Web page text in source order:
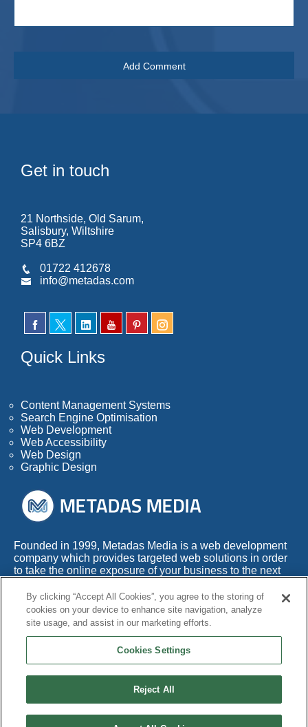
Get in touch
21 Northside, Old Sarum,
Salisbury, Wiltshire
SP4 6BZ
01722 412678
info@metadas.com
Quick Links
Content Management Systems
Search Engine Optimisation
Web Development
Web Accessibility
Web Design
Graphic Design
Founded in 1999, Metadas Media is a web development
company which provides targeted web solutions in order
to take the online exposure of your business to the next
With more than 50 years of combined experience within
this highly competitive industry, we also appreciate the
fact that any web development company needs to adapt
© Copyright 1999 - 2026 Metadas Media. All Rights Reserved.
Privacy Policy Cookie Policy
By clicking “Accept All Cookies”, you agree to the storing of
cookies on your device to enhance site navigation, analyze
site usage, and assist in our marketing efforts.
Cookies Settings
Reject All